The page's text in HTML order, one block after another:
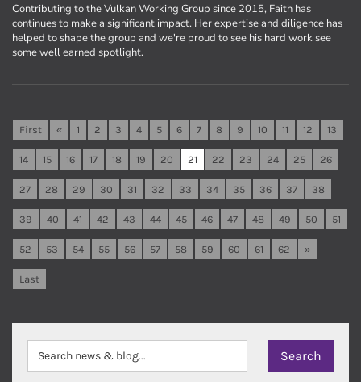
Contributing to the Vulkan Working Group since 2015, Faith has
continues to make a significant impact. Her expertise and diligence has
helped to shape the group and we're proud to see his hard work see
some well earned spotlight.
First « 1 2 3 4 5 6 7 8 9 10 11 12 13
14 15 16 17 18 19 20 21 22 23 24 25 26
27 28 29 30 31 32 33 34 35 36 37 38
39 40 41 42 43 44 45 46 47 48 49 50 51
52 53 54 55 56 57 58 59 60 61 62 »
Last